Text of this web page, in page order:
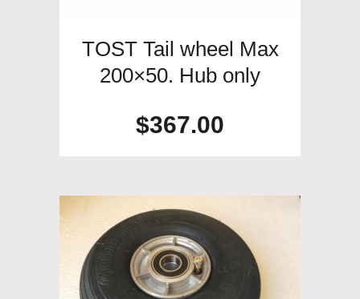
TOST Tail wheel Max
200×50. Hub only
$367.00